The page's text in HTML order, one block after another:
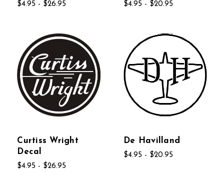
$4.95 - $26.95 $4.95 - $20.95
Curtiss Wright
Decal
$4.95 - $26.95
De Havilland
$4.95 - $20.95